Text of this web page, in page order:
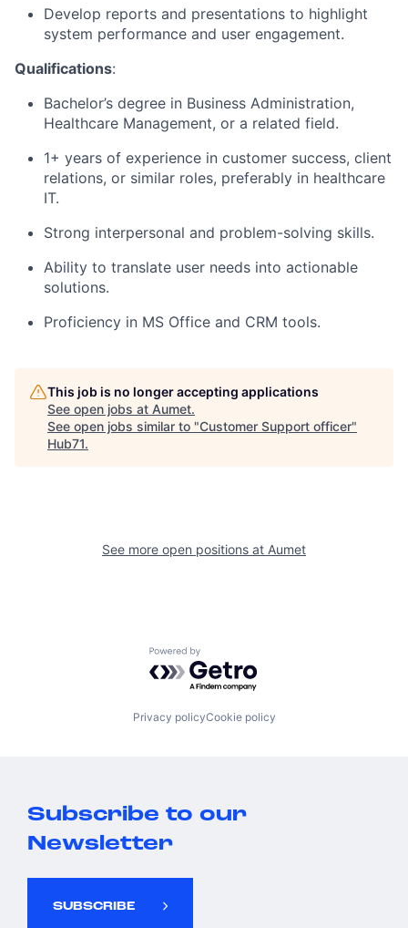
Develop reports and presentations to highlight
system performance and user engagement.
Qualifications:
Bachelor’s degree in Business Administration,
Healthcare Management, or a related field.
1+ years of experience in customer success, client
relations, or similar roles, preferably in healthcare
IT.
Strong interpersonal and problem-solving skills.
Ability to translate user needs into actionable
solutions.
Proficiency in MS Office and CRM tools.
This job is no longer accepting applications
See open jobs at Aumet.
See open jobs similar to "Customer Support officer"
Hub71.
See more open positions at Aumet
Powered by Getro.com
Privacy policyCookie policy
Subscribe to our
Newsletter
SUBSCRIBE